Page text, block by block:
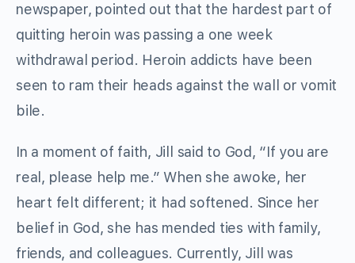
newspaper, pointed out that the hardest part of
quitting heroin was passing a one week
withdrawal period. Heroin addicts have been
seen to ram their heads against the wall or vomit
bile.
In a moment of faith, Jill said to God, “If you are
real, please help me.” When she awoke, her
heart felt different; it had softened. Since her
belief in God, she has mended ties with family,
friends, and colleagues. Currently, Jill was